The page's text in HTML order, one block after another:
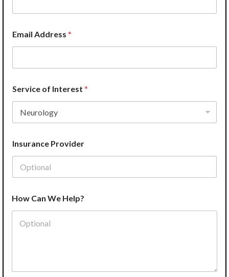
P
o
e
Email Address *
Service of Interest *
Insurance Provider
How Can We Help?